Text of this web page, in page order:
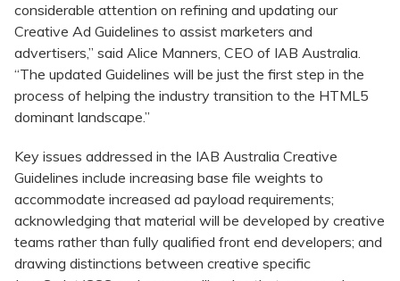
considerable attention on refining and updating our
Creative Ad Guidelines to assist marketers and
advertisers,” said Alice Manners, CEO of IAB Australia.
“The updated Guidelines will be just the first step in the
process of helping the industry transition to the HTML5
dominant landscape.”
Key issues addressed in the IAB Australia Creative
Guidelines include increasing base file weights to
accommodate increased ad payload requirements;
acknowledging that material will be developed by creative
teams rather than fully qualified front end developers; and
drawing distinctions between creative specific